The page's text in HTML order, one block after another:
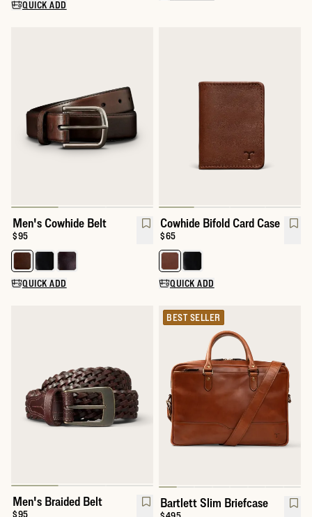
QUICK ADD
Men's Cowhide Belt
Price:
$95
Select a color for Men's Cowhide Belt
QUICK ADD
Cowhide Bifold Card Case
Price:
$65
Select a color for Cowhide Bifold
QUICK ADD
Men's Braided Belt
$95
BEST SELLER
Bartlett Slim Briefcase